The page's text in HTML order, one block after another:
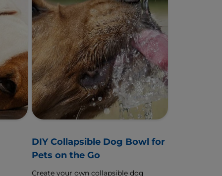
DIY Collapsible Dog Bowl for
Pets on the Go
Create your own collapsible dog